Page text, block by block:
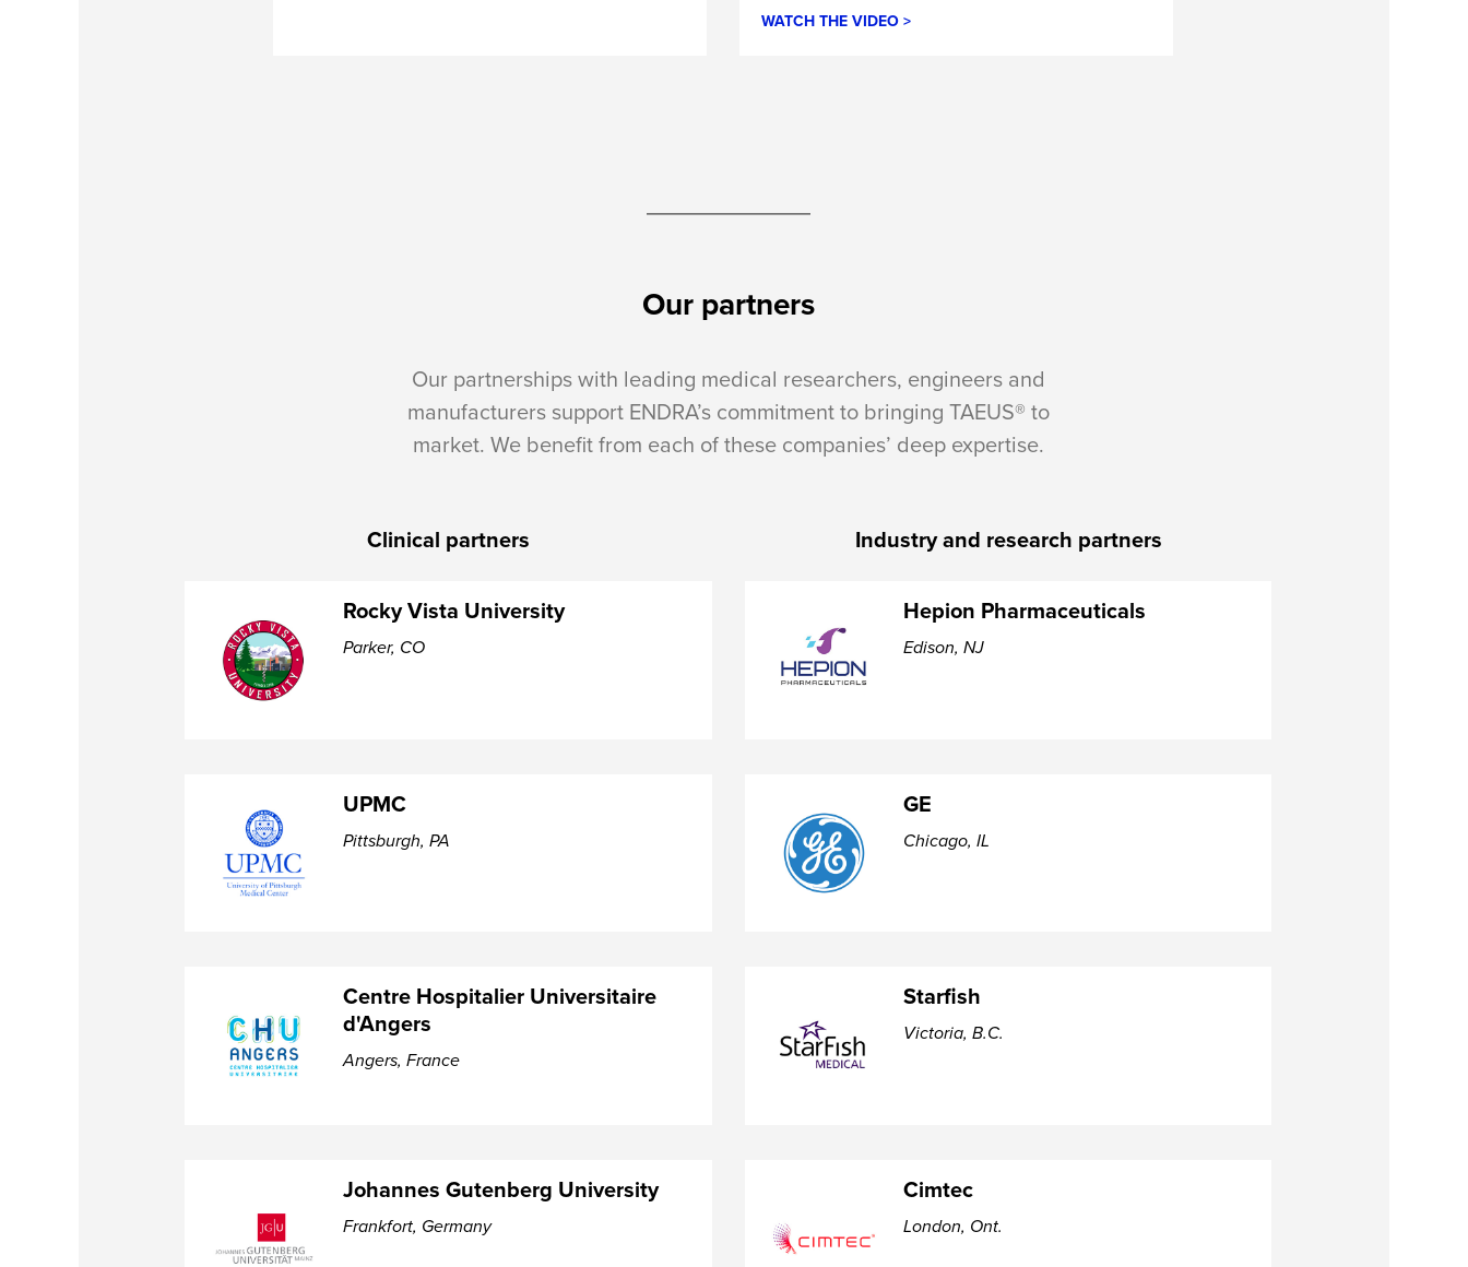
WATCH THE VIDEO >
Our partners
Our partnerships with leading medical researchers, engineers and
manufacturers support ENDRA’s commitment to bringing TAEUS® to
market. We benefit from each of these companies’ deep expertise.
Clinical partners
Rocky Vista University
Parker, CO
UPMC
Pittsburgh, PA
Centre Hospitalier Universitaire
d'Angers
Angers, France
Johannes Gutenberg University
Frankfort, Germany
Industry and research partners
Hepion Pharmaceuticals
Edison, NJ
GE
Chicago, IL
Starfish
Victoria, B.C.
Cimtec
London, Ont.